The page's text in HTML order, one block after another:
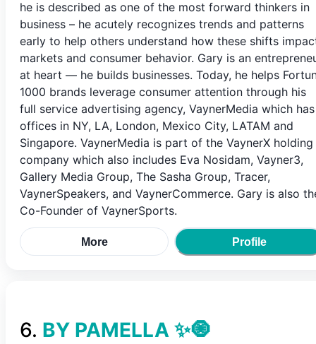
he is described as one of the most forward thinkers in
business – he acutely recognizes trends and patterns
early to help others understand how these shifts
markets and consumer behavior. Gary is an
at heart — he builds businesses. Today, he helps
1000 brands leverage consumer attention through his
full service advertising agency, VaynerMedia which has
offices in NY, LA, London, Mexico City, LATAM and
Singapore. VaynerMedia is part of the VaynerX holding
company which also includes Eva Nosidam, Vayner3,
Gallery Media Group, The Sasha Group, Tracer,
VaynerSpeakers, and VaynerCommerce. Gary is also
Co-Founder of VaynerSports.
More Profile
6. BY PAMELLA ✨🧿